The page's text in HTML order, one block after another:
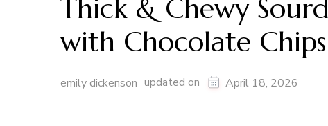
Thick & Chewy
with Chocolate Chips
emily dickenson updated on April 18, 2026